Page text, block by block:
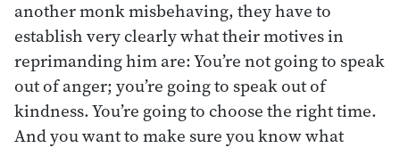
another monk misbehaving, they have to
establish very clearly what their motives in
reprimanding him are: You’re not going to speak
out of anger; you’re going to speak out of
kindness. You’re going to choose the right time.
And you want to make sure you know what